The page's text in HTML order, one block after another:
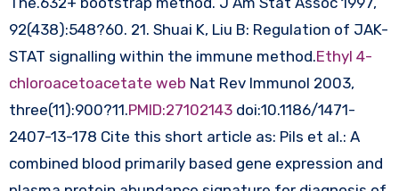
92(438):548?60. 21. Shuai K, Liu B: Regulation of JAK-
STAT signalling within the immune method.Ethyl 4-
chloroacetoacetate web Nat Rev Immunol 2003,
three(11):900?11.PMID:27102143doi:10.1186/1471-
2407-13-178 Cite this short article as: Pils et al.: A
combined blood primarily based gene expression and